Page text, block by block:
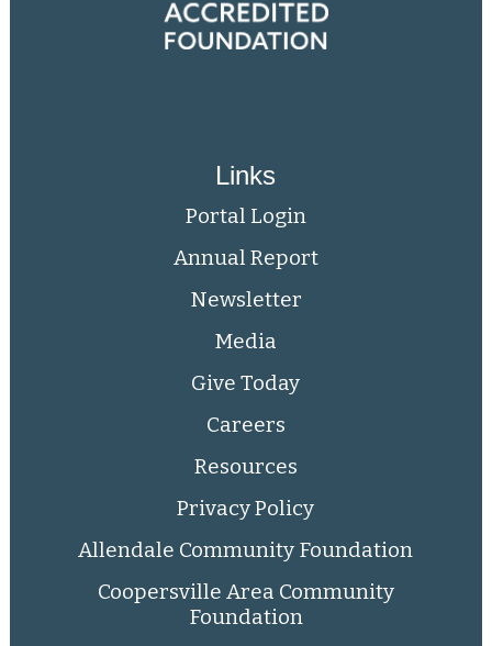
Links
Portal Login
Annual Report
Newsletter
Media
Give Today
Careers
Resources
Privacy Policy
Allendale Community Foundation
Coopersville Area Community
Foundation